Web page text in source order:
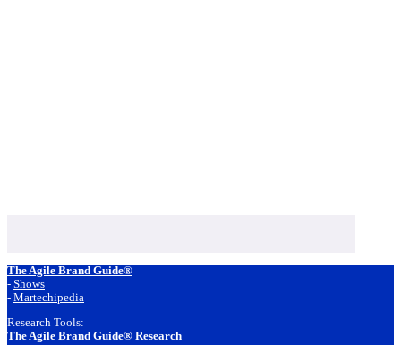
Footer
The Agile Brand Guide®
- Shows
- Martechipedia
Research Tools:
The Agile Brand Guide® Research